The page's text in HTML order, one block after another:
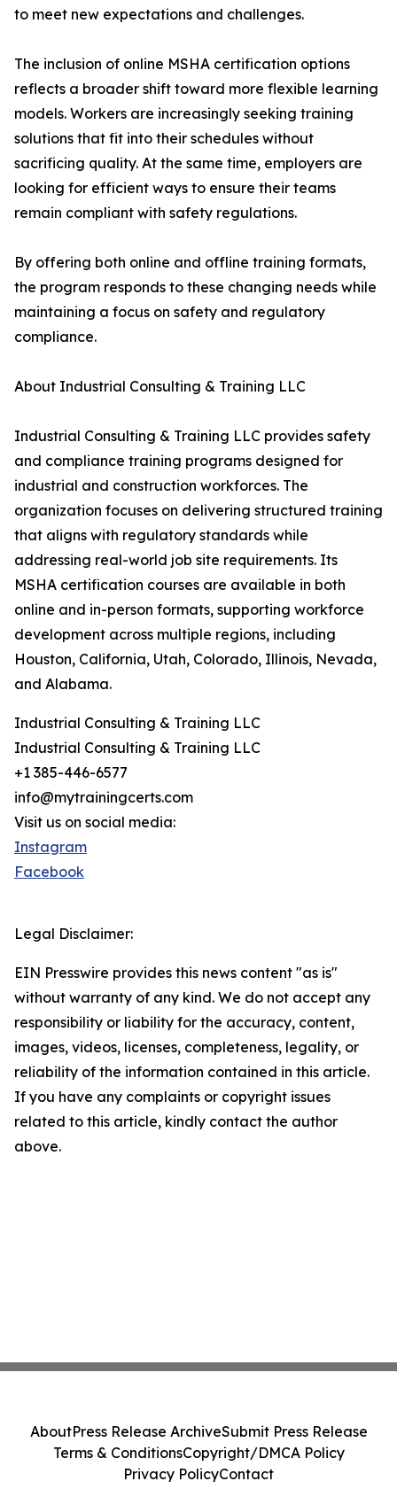
to meet new expectations and challenges.
The inclusion of online MSHA certification options
reflects a broader shift toward more flexible learning
models. Workers are increasingly seeking training
solutions that fit into their schedules without
sacrificing quality. At the same time, employers are
looking for efficient ways to ensure their teams
remain compliant with safety regulations.
By offering both online and offline training formats,
the program responds to these changing needs while
maintaining a focus on safety and regulatory
compliance.
About Industrial Consulting & Training LLC
Industrial Consulting & Training LLC provides safety
and compliance training programs designed for
industrial and construction workforces. The
organization focuses on delivering structured training
that aligns with regulatory standards while
addressing real-world job site requirements. Its
MSHA certification courses are available in both
online and in-person formats, supporting workforce
development across multiple regions, including
Houston, California, Utah, Colorado, Illinois, Nevada,
and Alabama.
Industrial Consulting & Training LLC
Industrial Consulting & Training LLC
+1 385-446-6577
info@mytrainingcerts.com
Visit us on social media:
Instagram
Facebook
Legal Disclaimer:
EIN Presswire provides this news content "as is"
without warranty of any kind. We do not accept any
responsibility or liability for the accuracy, content,
images, videos, licenses, completeness, legality, or
reliability of the information contained in this article.
If you have any complaints or copyright issues
related to this article, kindly contact the author
above.
AboutPress Release ArchiveSubmit Press Release
Terms & ConditionsCopyright/DMCA Policy
Privacy PolicyContact